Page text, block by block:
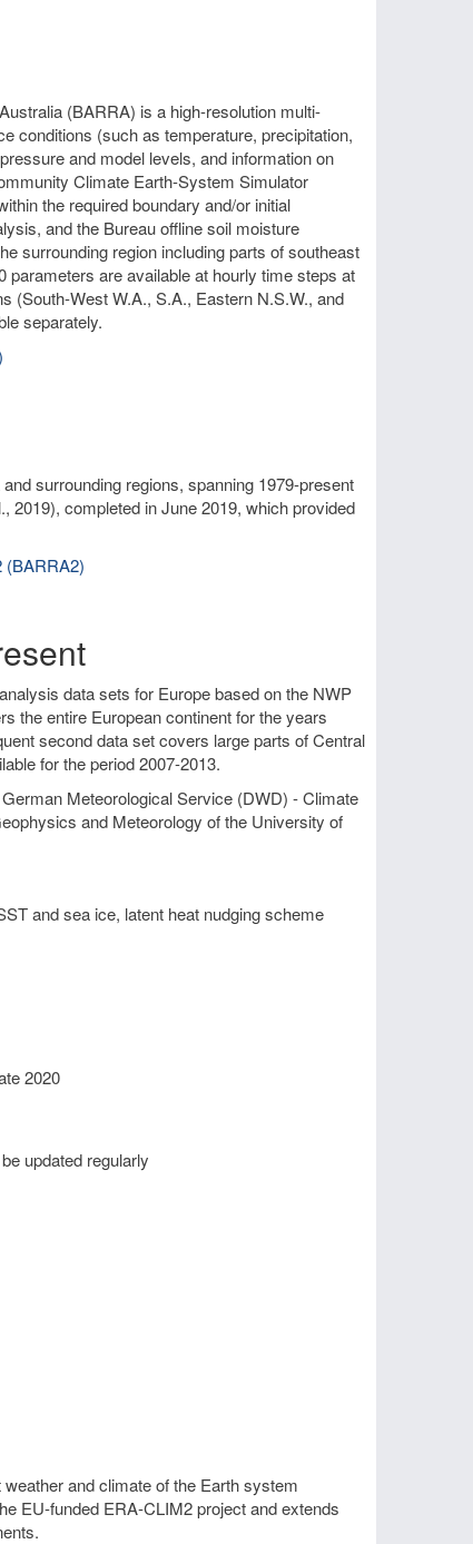
(BARRA) is a high-resolution multi-
conditions (such as temperature, precipitation,
and model levels, and information on
Climate Earth-System Simulator
the required boundary and/or initial
and the Bureau offline soil moisture
surrounding region including parts of southeast
parameters are available at hourly time steps at
(South-West W.A., S.A., Eastern N.S.W., and
separately.
surrounding regions, spanning 1979-present
2019), completed in June 2019, which provided
(BARRA2)
data sets for Europe based on the NWP
the entire European continent for the years
second data set covers large parts of Central
for the period 2007-2013.
Meteorological Service (DWD) - Climate
and Meteorology of the University of
and sea ice, latent heat nudging scheme
2020
updated regularly
and climate of the Earth system
EU-funded ERA-CLIM2 project and extends